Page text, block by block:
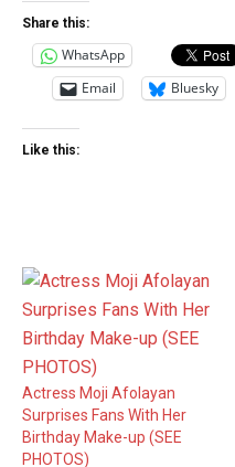
Share this:
WhatsApp
Email
Bluesky
Like this:
Actress Moji Afolayan
Surprises Fans With Her
Birthday Make-up (SEE
PHOTOS)